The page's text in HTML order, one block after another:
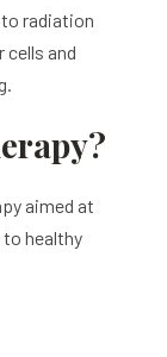
radiation
cells and
aimed at
healthy